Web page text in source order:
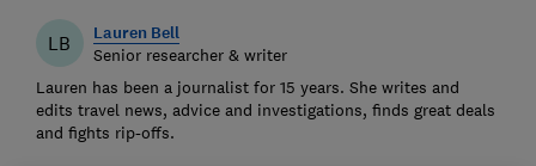
LB Lauren Bell
Senior researcher & writer
Lauren has been a journalist for 15 years. She writes and
edits travel news, advice and investigations, finds great deals
and fights rip-offs.